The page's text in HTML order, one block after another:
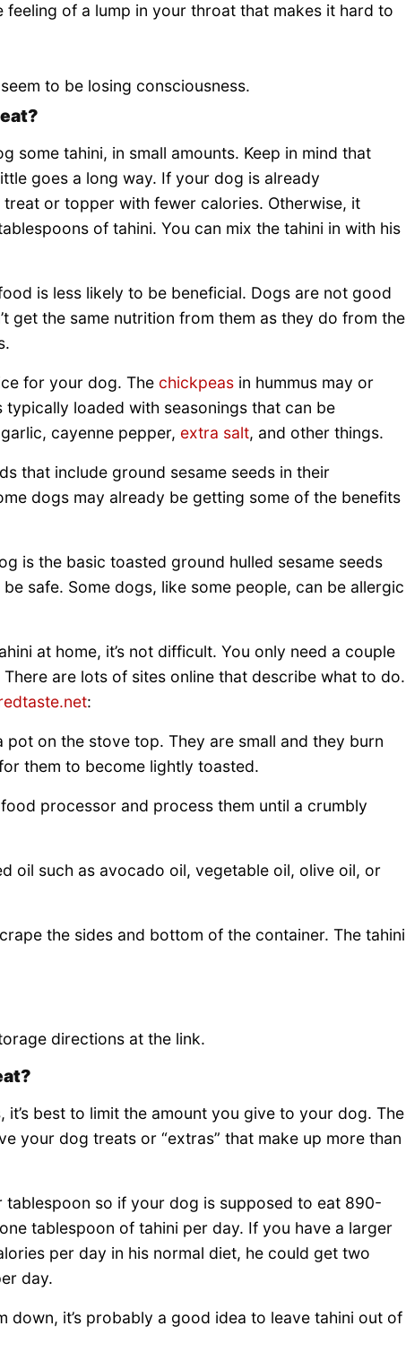
feeling of a lump in your throat that makes it hard to
to be losing consciousness.
some tahini, in small amounts. Keep in mind that
goes a long way. If your dog is already
or topper with fewer calories. Otherwise, it
of tahini. You can mix the tahini in with his
is less likely to be beneficial. Dogs are not good
get the same nutrition from them as they do from the
for your dog. The chickpeas in hummus may or
loaded with seasonings that can be
cayenne pepper, extra salt, and other things.
that include ground sesame seeds in their
dogs may already be getting some of the benefits
is the basic toasted ground hulled sesame seeds
safe. Some dogs, like some people, can be allergic
at home, it’s not difficult. You only need a couple
are lots of sites online that describe what to do.
:
pot on the stove top. They are small and they burn
them to become lightly toasted.
processor and process them until a crumbly
oil such as avocado oil, vegetable oil, olive oil, or
the sides and bottom of the container. The tahini
directions at the link.
it’s best to limit the amount you give to your dog. The
your dog treats or “extras” that make up more than
tablespoon so if your dog is supposed to eat 890-
tablespoon of tahini per day. If you have a larger
per day in his normal diet, he could get two
day.
it’s probably a good idea to leave tahini out of